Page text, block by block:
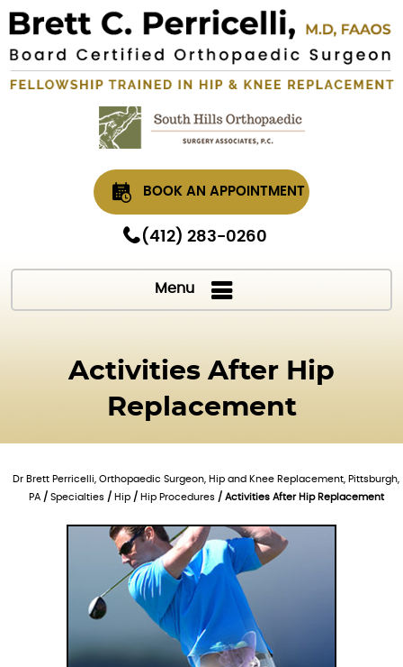
BOOK AN APPOINTMENT
(412) 283-0260
Menu
Activities After Hip
Replacement
Dr Brett Perricelli, Orthopaedic Surgeon, Hip and Knee Replacement, Pittsburgh,
PA/ Specialties/ Hip/ Hip Procedures/ Activities After Hip Replacement